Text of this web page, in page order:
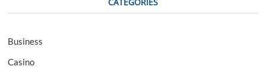
Business
Casino